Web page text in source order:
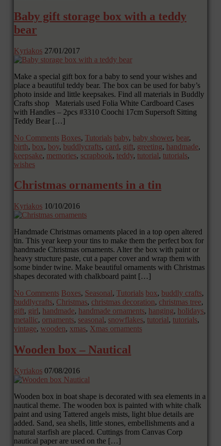
Baby gift storage box with a teddy
bear
Kyriakos 27/01/2017
Make a special gift box for a baby to send your wishes and
place a beautiful teddy bear. The box can be used for baby’s
photo inside and little keepsakes. Find all materials in Buddly
Crafts shop Materials used Folia White Cardboard Cases
with Handles – 2pcs #3310 Coochi 17cm Supersoft Sitting
Teddy Bear […]
No Comments Boxes, Tutorials baby, baby shower, bear,
birth, box, boy, buddlycrafts, card, gift, greeting, handmade,
keepsake, memories, scrapbook, teddy, tutorial, tutorials,
wishes
Christmas ornaments in a tin
Kyriakos 10/10/2016
Handmade Christmas ornaments placed in a top open altered
tin. This year keep your tins to make them the perfect box for
handmade Christmas ornaments. Alter the box with paint or
heavy structure paste, cut a paper cover and wrap them with
some binder twine. Make beautiful ornaments with Christmas
shapes decorated with chalkboard paint […]
No Comments Boxes, Seasonal, Tutorials box, buddly crafts,
buddlycrafts, Christmas, christmas decoration, christmas tree,
gift, girl, handmade, handmade ornaments, hanging, holidays,
metallic, ornaments, seasonal, snowflakes, tutorial, tutorials,
vintage, wooden, xmas, Xmas ornaments
Wooden box – Nautical
Kyriakos 07/08/2016
Wooden box in boat shape is decorated with sea elements in a
nautical theme. The wooden box is painted with white chalk
paint and using Tattered angels mists, light blue details are
added. Sand, sea shells, little stones, embellishments and a
natural starfish are placed. Cuttings from Canvas Corp
nautical paper are used on the […]